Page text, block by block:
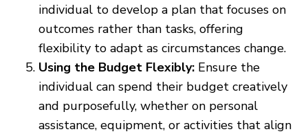
individual to develop a plan that focuses on
outcomes rather than tasks, offering
flexibility to adapt as circumstances change.
Using the Budget Flexibly: Ensure the
individual can spend their budget creatively
and purposefully, whether on personal
assistance, equipment, or activities that align